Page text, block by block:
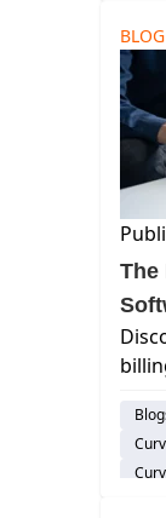
BLOG
The
and